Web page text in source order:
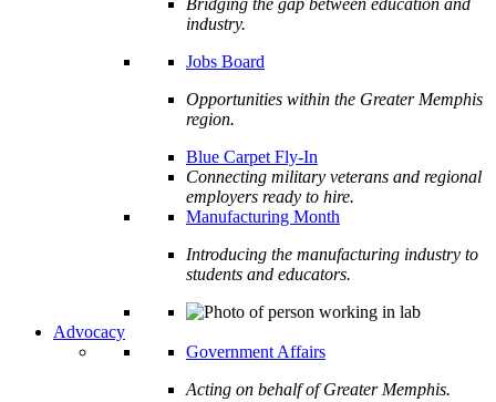
Bridging the gap between education and
industry.
Jobs Board
Opportunities within the Greater Memphis
region.
Blue Carpet Fly-In
Connecting military veterans and regional
employers ready to hire.
Manufacturing Month
Introducing the manufacturing industry to
students and educators.
Advocacy
Government Affairs
Acting on behalf of Greater Memphis.